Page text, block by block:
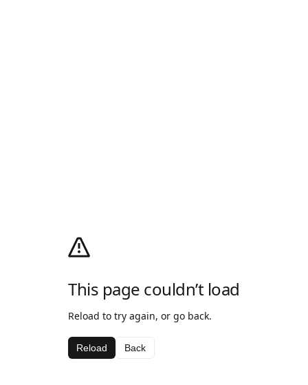
This page couldn’t load
Reload to try again, or go back.
Reload Back